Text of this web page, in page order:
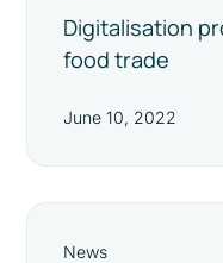
Digitalisation
food trade
June 10, 2022
News